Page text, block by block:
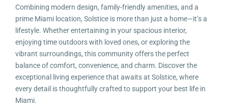
Combining modern design, family-friendly amenities, and a
prime Miami location, Solstice is more than just a home—it’s a
lifestyle. Whether entertaining in your spacious interior,
enjoying time outdoors with loved ones, or exploring the
vibrant surroundings, this community offers the perfect
balance of comfort, convenience, and charm. Discover the
exceptional living experience that awaits at Solstice, where
every detail is thoughtfully crafted to support your best life in
Miami.